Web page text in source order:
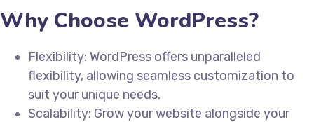
Why Choose WordPress?
Flexibility: WordPress offers unparalleled
flexibility, allowing seamless customization to
suit your unique needs.
Scalability: Grow your website alongside your